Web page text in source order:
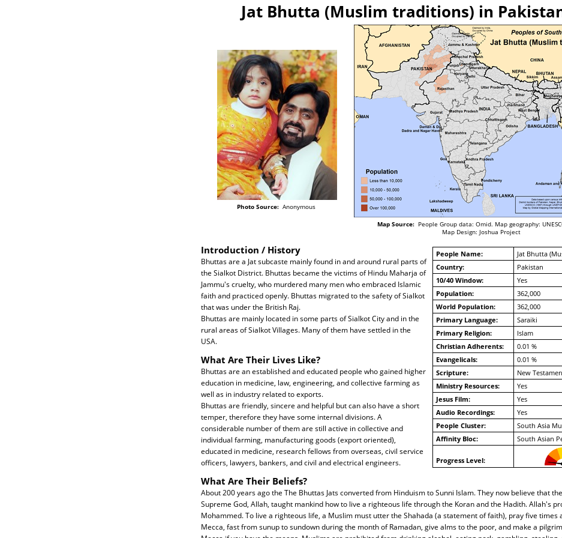
Jat Bhutta (Muslim traditions) in
Photo Source:Anonymous
Map Source:People Group data: Omid. Map geography:
Map Design: Joshua Project
People Name:
Jat Bhutta
Country:
Pakistan
10/40 Window:
Yes
Population:
362,000
World Population:
362,000
Primary Language:
Saraiki
Primary Religion:
Islam
Christian Adherents:
0.01 %
Evangelicals:
0.01 %
Scripture:
New
Ministry Resources:
Yes
Jesus Film:
Yes
Audio Recordings:
Yes
People Cluster:
South Asia
Affinity Bloc:
South Asian
Progress Level:
Introduction / History
Bhuttas are a Jat subcaste mainly found in and around rural parts of
the Sialkot District. Bhuttas became the victims of Hindu Maharja of
Jammu's cruelty, who murdered many men who embraced Islamic
faith and practiced openly. Bhuttas migrated to the safety of Sialkot
that was under the British Raj.
Bhuttas are mainly located in some parts of Sialkot City and in the
rural areas of Sialkot Villages. Many of them have settled in the
USA.
What Are Their Lives Like?
Bhuttas are an established and educated people who gained higher
education in medicine, law, engineering, and collective farming as
well as in industry related to exports.
Bhuttas are friendly, sincere and helpful but can also have a short
temper, therefore they have some internal divisions. A
considerable number of them are still active in collective and
individual farming, manufacturing goods (export oriented),
educated in medicine, research fellows from overseas, civil service
officers, lawyers, bankers, and civil and electrical engineers.
What Are Their Beliefs?
About 200 years ago the The Bhuttas Jats converted from Hinduism to Sunni Islam. They now believe that
Supreme God, Allah, taught mankind how to live a righteous life through the Koran and the Hadith. Allah's
Mohammed. To live a righteous life, a Muslim must utter the Shahada (a statement of faith), pray five times
Mecca, fast from sunup to sundown during the month of Ramadan, give alms to the poor, and make a